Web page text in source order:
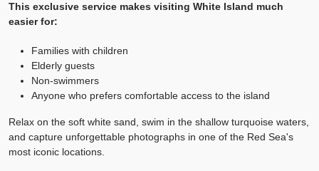
This exclusive service makes visiting White Island much
easier for:
Families with children
Elderly guests
Non-swimmers
Anyone who prefers comfortable access to the island
Relax on the soft white sand, swim in the shallow turquoise waters,
and capture unforgettable photographs in one of the Red Sea's
most iconic locations.